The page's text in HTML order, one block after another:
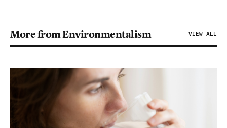
More from Environmentalism VIEW ALL